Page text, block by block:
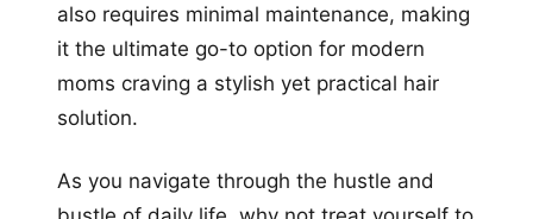
also requires minimal maintenance, making
it the ultimate go-to option for modern
moms craving a stylish yet practical hair
solution.
As you navigate through the hustle and